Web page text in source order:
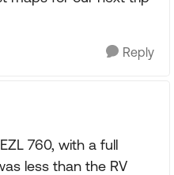
Reply
760, with a full
less than the RV